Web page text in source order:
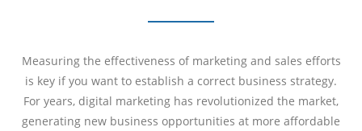
Measuring the effectiveness of marketing and sales efforts
is key if you want to establish a correct business strategy.
For years, digital marketing has revolutionized the market,
generating new business opportunities at more affordable